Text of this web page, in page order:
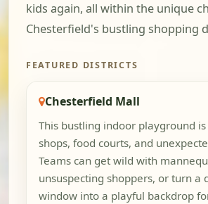
kids again, all within the unique
Chesterfield's bustling shopping
FEATURED DISTRICTS
Chesterfield Mall
This bustling indoor playground
shops, food courts, and
Teams can get wild with
unsuspecting shoppers, or turn a
window into a playful backdrop